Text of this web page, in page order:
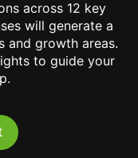
across 12 key
will generate a
and growth areas.
to guide your